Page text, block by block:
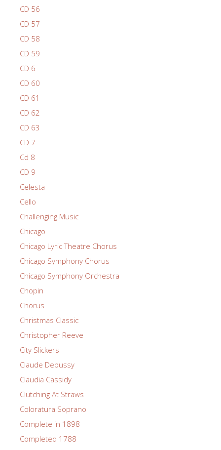
CD 56
CD 57
CD 58
CD 59
CD 6
CD 60
CD 61
CD 62
CD 63
CD 7
Cd 8
CD 9
Celesta
Cello
Challenging Music
Chicago
Chicago Lyric Theatre Chorus
Chicago Symphony Chorus
Chicago Symphony Orchestra
Chopin
Chorus
Christmas Classic
Christopher Reeve
City Slickers
Claude Debussy
Claudia Cassidy
Clutching At Straws
Coloratura Soprano
Complete in 1898
Completed 1788